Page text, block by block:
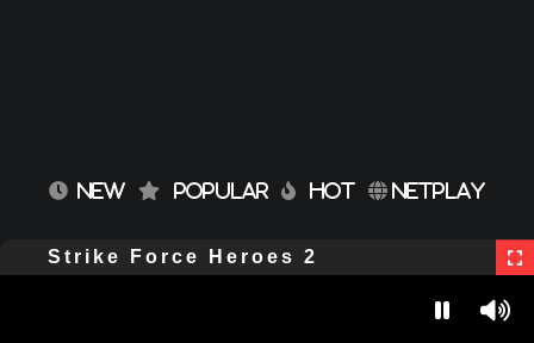
NEW POPULAR HOT NETPLAY
Strike Force Heroes 2